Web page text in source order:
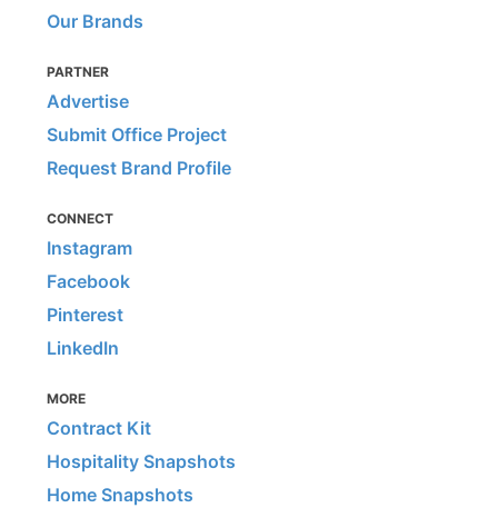
Our Brands
PARTNER
Advertise
Submit Office Project
Request Brand Profile
CONNECT
Instagram
Facebook
Pinterest
LinkedIn
MORE
Contract Kit
Hospitality Snapshots
Home Snapshots